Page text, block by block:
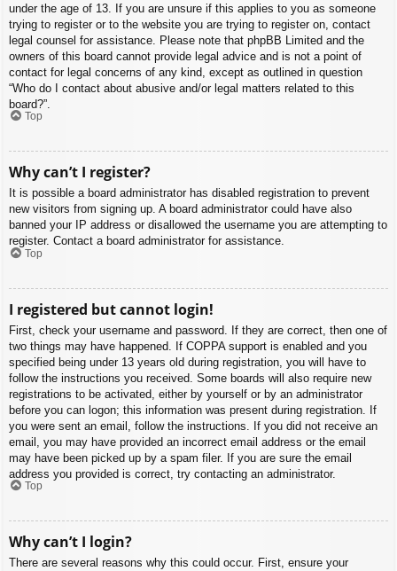
under the age of 13. If you are unsure if this applies to you as someone
trying to register or to the website you are trying to register on, contact
legal counsel for assistance. Please note that phpBB Limited and the
owners of this board cannot provide legal advice and is not a point of
contact for legal concerns of any kind, except as outlined in question
“Who do I contact about abusive and/or legal matters related to this
board?”.
Top
Why can’t I register?
It is possible a board administrator has disabled registration to prevent
new visitors from signing up. A board administrator could have also
banned your IP address or disallowed the username you are attempting to
register. Contact a board administrator for assistance.
Top
I registered but cannot login!
First, check your username and password. If they are correct, then one of
two things may have happened. If COPPA support is enabled and you
specified being under 13 years old during registration, you will have to
follow the instructions you received. Some boards will also require new
registrations to be activated, either by yourself or by an administrator
before you can logon; this information was present during registration. If
you were sent an email, follow the instructions. If you did not receive an
email, you may have provided an incorrect email address or the email
may have been picked up by a spam filer. If you are sure the email
address you provided is correct, try contacting an administrator.
Top
Why can’t I login?
There are several reasons why this could occur. First, ensure your